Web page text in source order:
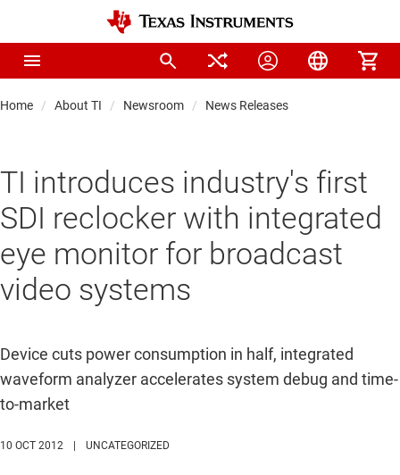
Home About TI Newsroom News Releases
TI introduces industry's first
SDI reclocker with integrated
eye monitor for broadcast
video systems
Device cuts power consumption in half, integrated
waveform analyzer accelerates system debug and time-
to-market
10 OCT 2012 UNCATEGORIZED